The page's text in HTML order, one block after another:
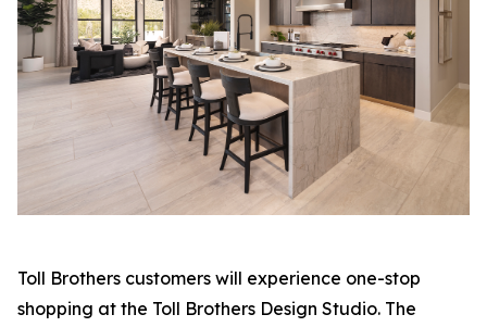
Toll Brothers customers will experience one-stop
shopping at the Toll Brothers Design Studio. The